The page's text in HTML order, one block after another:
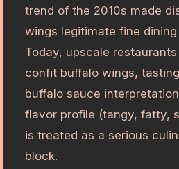
trend of the 2010s made
wings legitimate fine
Today, upscale
confit buffalo wings,
buffalo sauce
flavor profile (tangy, fatty,
is treated as a serious
block.